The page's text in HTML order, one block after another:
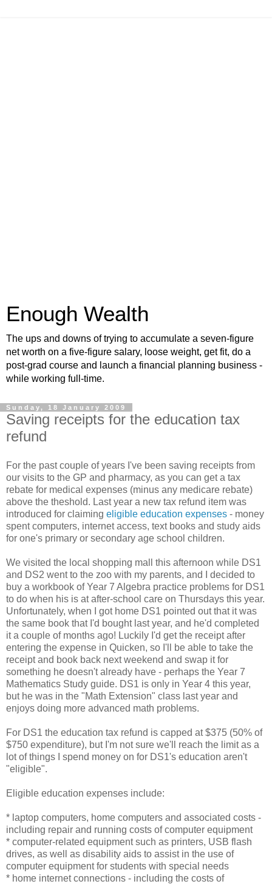
Enough Wealth
The ups and downs of trying to accumulate a seven-figure
net worth on a five-figure salary, loose weight, get fit, do a
post-grad course and launch a financial planning business -
while working full-time.
Sunday, 18 January 2009
Saving receipts for the education tax
refund
For the past couple of years I've been saving receipts from
our visits to the GP and pharmacy, as you can get a tax
rebate for medical expenses (minus any medicare rebate)
above the theshold. Last year a new tax refund item was
introduced for claiming eligible education expenses - money
spent computers, internet access, text books and study aids
for one's primary or secondary age school children.
We visited the local shopping mall this afternoon while DS1
and DS2 went to the zoo with my parents, and I decided to
buy a workbook of Year 7 Algebra practice problems for DS1
to do when his is at after-school care on Thursdays this year.
Unfortunately, when I got home DS1 pointed out that it was
the same book that I'd bought last year, and he'd completed
it a couple of months ago! Luckily I'd get the receipt after
entering the expense in Quicken, so I'll be able to take the
receipt and book back next weekend and swap it for
something he doesn't already have - perhaps the Year 7
Mathematics Study guide. DS1 is only in Year 4 this year,
but he was in the "Math Extension" class last year and
enjoys doing more advanced math problems.
For DS1 the education tax refund is capped at $375 (50% of
$750 expenditure), but I'm not sure we'll reach the limit as a
lot of things I spend money on for DS1's education aren't
"eligible".
Eligible education expenses include:
* laptop computers, home computers and associated costs -
including repair and running costs of computer equipment
* computer-related equipment such as printers, USB flash
drives, as well as disability aids to assist in the use of
computer equipment for students with special needs
* home internet connections - including the costs of